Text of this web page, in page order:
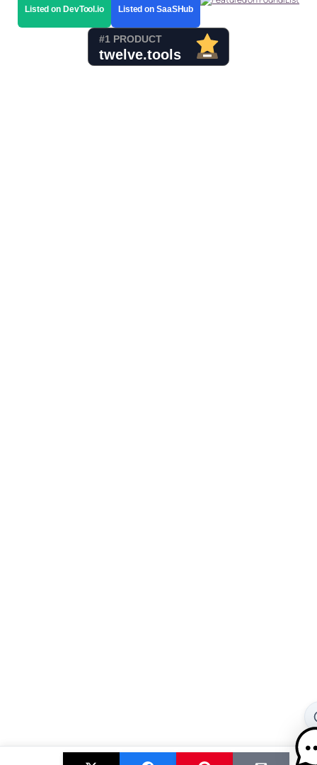
Listed on DevTool.io Listed on SaaSHub